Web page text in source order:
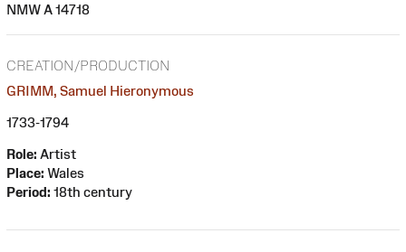
NMW A 14718
CREATION/PRODUCTION
GRIMM, Samuel Hieronymous
1733-1794
Role: Artist
Place: Wales
Period: 18th century